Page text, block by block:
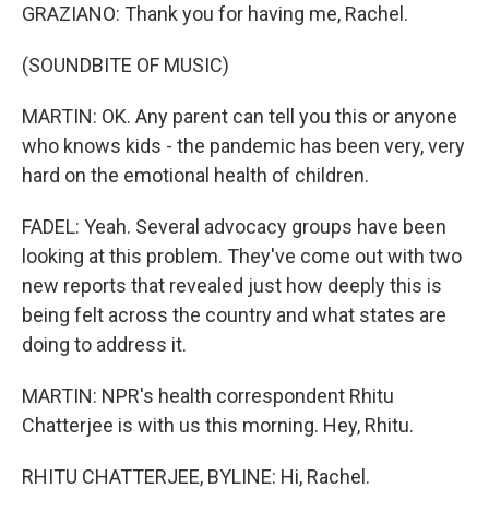
GRAZIANO: Thank you for having me, Rachel.
(SOUNDBITE OF MUSIC)
MARTIN: OK. Any parent can tell you this or anyone
who knows kids - the pandemic has been very, very
hard on the emotional health of children.
FADEL: Yeah. Several advocacy groups have been
looking at this problem. They've come out with two
new reports that revealed just how deeply this is
being felt across the country and what states are
doing to address it.
MARTIN: NPR's health correspondent Rhitu
Chatterjee is with us this morning. Hey, Rhitu.
RHITU CHATTERJEE, BYLINE: Hi, Rachel.